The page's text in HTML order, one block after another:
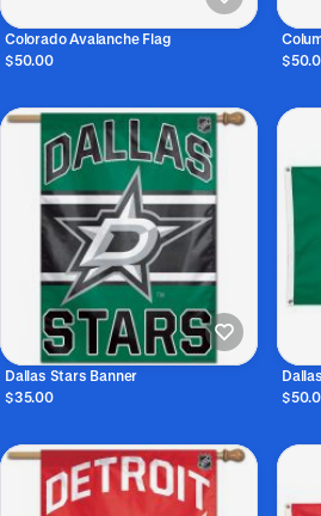
Colorado Avalanche Flag
$50.00
Dallas Stars Banner
$35.00